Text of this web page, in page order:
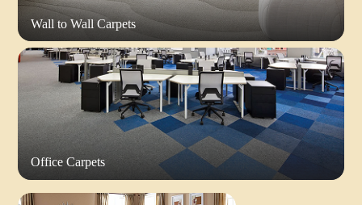
Wall to Wall Carpets
Office Carpets